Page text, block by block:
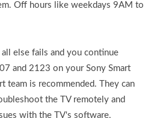
Off hours like weekdays 9AM to
else fails and you continue
and 2123 on your Sony Smart
team is recommended. They can
the TV remotely and
with the TV's software,